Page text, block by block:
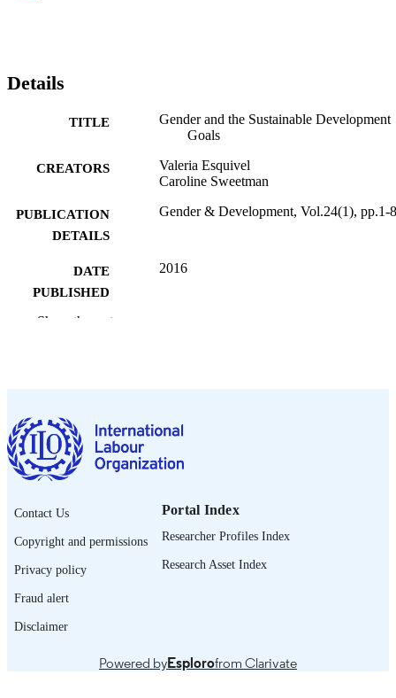
Details
TITLE
Gender and the Sustainable Development
Goals
CREATORS
Valeria Esquivel
Caroline Sweetman
PUBLICATION
DETAILS
Gender & Development, Vol.24(1), pp.1-8
DATE
PUBLISHED
2016
RECORD
IDENTIFIER
995322293302676
Show the rest
Contact Us
Copyright and permissions
Privacy policy
Fraud alert
Disclaimer
Portal Index
Researcher Profiles Index
Research Asset Index
Powered byEsplorofrom Clarivate